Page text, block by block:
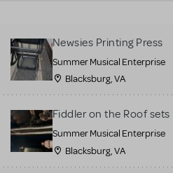
sell or buy items, nor does
MTI review or authenticate
all listings or items offered
for sale. Please see the
Guidelines below to learn
more.
Newsies Printing Press
Summer Musical Enterprise
Blacksburg, VA
Fiddler on the Roof sets
Summer Musical Enterprise
Blacksburg, VA